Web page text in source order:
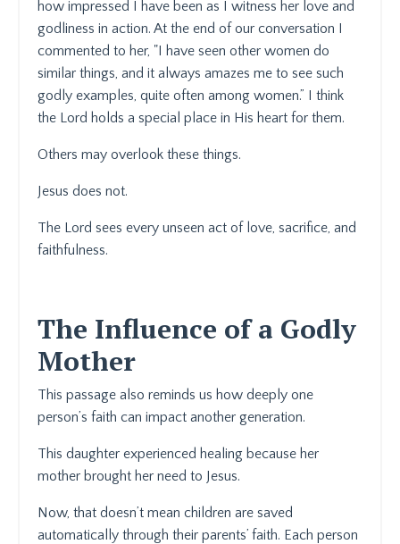
how impressed I have been as I witness her love and
godliness in action. At the end of our conversation I
commented to her, "I have seen other women do
similar things, and it always amazes me to see such
godly examples, quite often among women.” I think
the Lord holds a special place in His heart for them.
Others may overlook these things.
Jesus does not.
The Lord sees every unseen act of love, sacrifice, and
faithfulness.
The Influence of a Godly
Mother
This passage also reminds us how deeply one
person’s faith can impact another generation.
This daughter experienced healing because her
mother brought her need to Jesus.
Now, that doesn’t mean children are saved
automatically through their parents’ faith. Each person